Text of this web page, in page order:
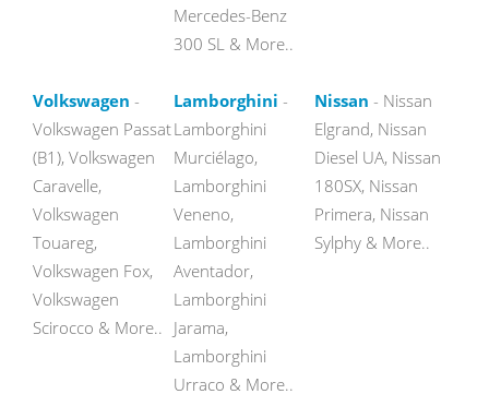
Mercedes-Benz
300 SL & More..
Volkswagen -
Volkswagen Passat
(B1), Volkswagen
Caravelle,
Volkswagen
Touareg,
Volkswagen Fox,
Volkswagen
Scirocco & More..
Lamborghini -
Lamborghini
Murciélago,
Lamborghini
Veneno,
Lamborghini
Aventador,
Lamborghini
Jarama,
Lamborghini
Urraco & More..
Nissan - Nissan
Elgrand, Nissan
Diesel UA, Nissan
180SX, Nissan
Primera, Nissan
Sylphy & More..